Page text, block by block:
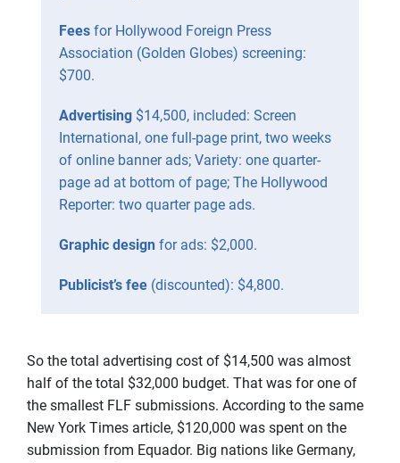
Feesfor Hollywood Foreign Press
Association (Golden Globes) screening:
$700.
Advertising $14,500, included: Screen
International, one full-page print, two weeks
of online banner ads; Variety: one quarter-
page ad at bottom of page; The Hollywood
Reporter: two quarter page ads.
Graphic design for ads: $2,000.
Publicist’s fee(discounted): $4,800.
So the total advertising cost of $14,500 was almost
half of the total $32,000 budget. That was for one of
the smallest FLF submissions. According to the same
New York Times article, $120,000 was spent on the
submission from Equador. Big nations like Germany,